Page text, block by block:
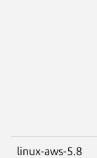
linux-aws-5.8